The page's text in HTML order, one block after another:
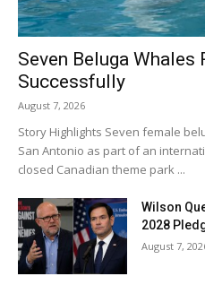
Seven Beluga Whales
Successfully
August 7, 2026
Story Highlights Seven female
San Antonio as part of an
closed Canadian theme park ...
Wilson
2028
August 7,